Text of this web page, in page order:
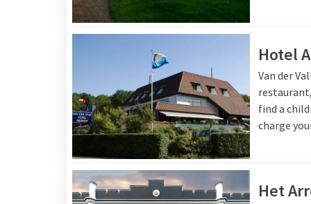
Hotel
Van der
find a
charge
Het